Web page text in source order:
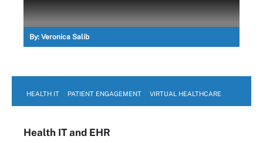
By: Veronica Salib
HEALTH IT PATIENT ENGAGEMENT VIRTUAL HEALTHCARE
Health ITand EHR